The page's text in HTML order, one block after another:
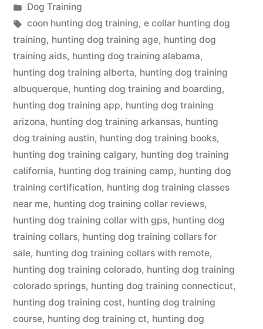
by
Posted
in
Dog Training
Tags:
coon hunting dog training, e collar hunting dog
training, hunting dog training age, hunting dog
training aids, hunting dog training alabama,
hunting dog training alberta, hunting dog training
albuquerque, hunting dog training and boarding,
hunting dog training app, hunting dog training
arizona, hunting dog training arkansas, hunting
dog training austin, hunting dog training books,
hunting dog training calgary, hunting dog training
california, hunting dog training camp, hunting dog
training certification, hunting dog training classes
near me, hunting dog training collar reviews,
hunting dog training collar with gps, hunting dog
training collars, hunting dog training collars for
sale, hunting dog training collars with remote,
hunting dog training colorado, hunting dog training
colorado springs, hunting dog training connecticut,
hunting dog training cost, hunting dog training
course, hunting dog training ct, hunting dog